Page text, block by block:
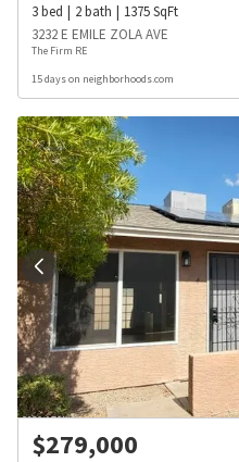
3bed 2bath 1375SqFt
3232 E EMILE ZOLA AVE
The Firm RE
15 days on neighborhoods.com
$279,000